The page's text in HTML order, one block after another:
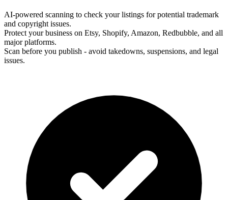
AI-powered scanning to check your listings for potential trademark
and copyright issues.
Protect your business on Etsy, Shopify, Amazon, Redbubble, and all
major platforms.
Scan before you publish - avoid takedowns, suspensions, and legal
issues.